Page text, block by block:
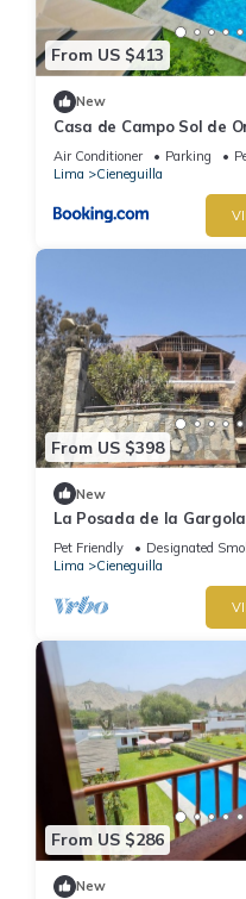
From US $413
New
Casa de Campo Sol de
Air Conditioner Parking
Lima
Cieneguilla
From US $398
New
La Posada de la Gargola
Pet Friendly Designated
Lima
Cieneguilla
From US $286
New